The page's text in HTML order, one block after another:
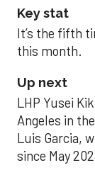
Key stat
It’s the fifth
this month.
Up next
LHP Yusei
Angeles in
Luis Garcia,
since May